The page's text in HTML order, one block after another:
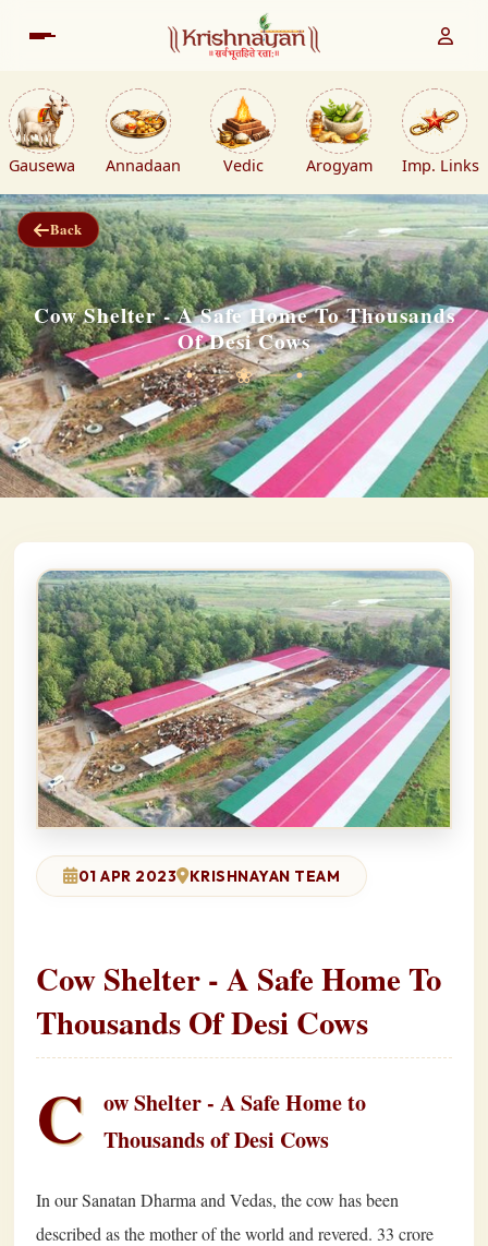
Gausewa Annadaan Vedic Arogyam Imp. Links
Back
Cow Shelter - A Safe Home To Thousands
Of Desi Cows
❀
01 APR 2023 KRISHNAYAN TEAM
Cow Shelter - A Safe Home To
Thousands Of Desi Cows
C
ow Shelter - A Safe Home to
Thousands of Desi Cows
In our Sanatan Dharma and Vedas, the cow has been
described as the mother of the world and revered. 33 crore